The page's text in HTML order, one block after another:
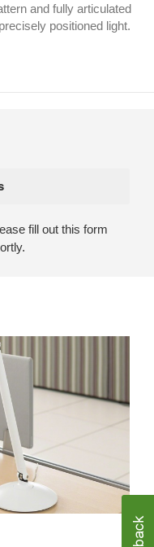
and fully articulated
positioned light.
fill out this form